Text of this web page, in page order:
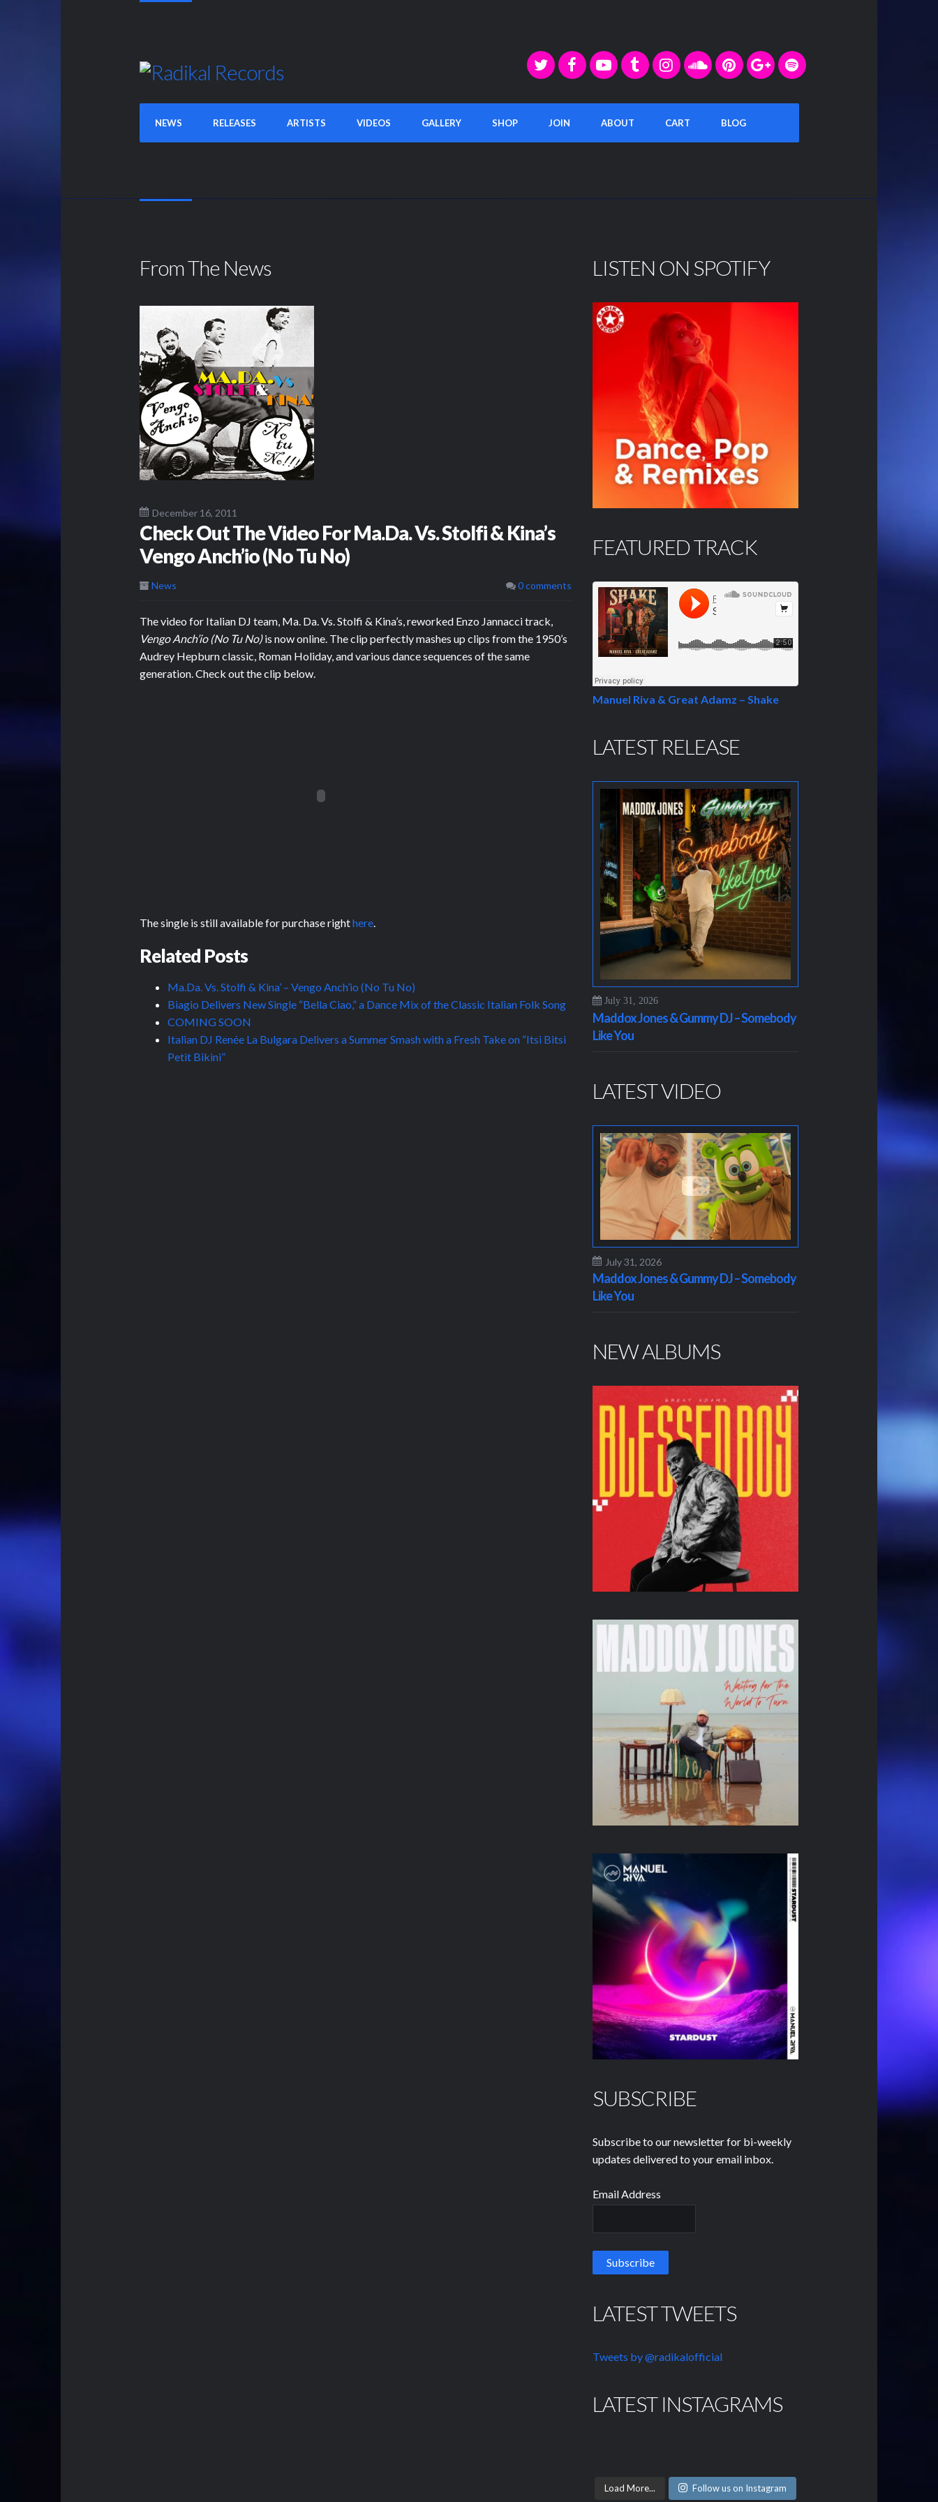
NEWS RELEASES ARTISTS VIDEOS GALLERY SHOP JOIN ABOUT CART BLOG
From The News
December 16, 2011
Check Out The Video For Ma.Da. Vs. Stolfi & Kina’s
Vengo Anch’io (No Tu No)
News 0 comments
The video for Italian DJ team, Ma. Da. Vs. Stolfi & Kina’s, reworked Enzo Jannacci track,
Vengo Anch’io (No Tu No)is now online. The clip perfectly mashes up clips from the 1950’s
Audrey Hepburn classic, Roman Holiday, and various dance sequences of the same
generation. Check out the clip below.
The single is still available for purchase righthere.
Related Posts
Ma.Da. Vs. Stolfi & Kina’ – Vengo Anch’io (No Tu No)
Biagio Delivers New Single “Bella Ciao,” a Dance Mix of the Classic Italian Folk Song
COMING SOON
Italian DJ Renée La Bulgara Delivers a Summer Smash with a Fresh Take on “Itsi Bitsi
Petit Bikini”
LISTEN ON SPOTIFY
FEATURED TRACK
Manuel Riva & Great Adamz – Shake
LATEST RELEASE
July 31, 2026
Maddox Jones & Gummy DJ – Somebody
Like You
LATEST VIDEO
July 31, 2026
Maddox Jones & Gummy DJ – Somebody
Like You
NEW ALBUMS
SUBSCRIBE
Subscribe to our newsletter for bi-weekly
updates delivered to your email inbox.
Email Address
LATEST TWEETS
Tweets by @radikalofficial
LATEST INSTAGRAMS
Load More... Follow us on Instagram